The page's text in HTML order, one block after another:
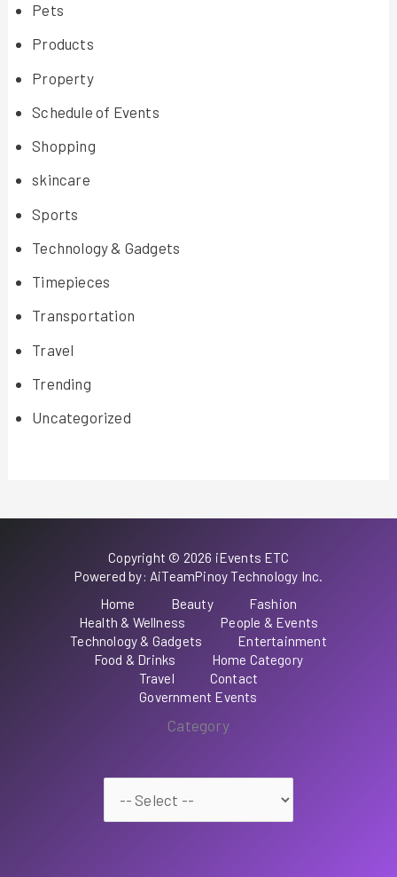
Pets
Products
Property
Schedule of Events
Shopping
skincare
Sports
Technology & Gadgets
Timepieces
Transportation
Travel
Trending
Uncategorized
Copyright © 2026 iEvents ETC
Powered by: AiTeamPinoy Technology Inc.
Home
Beauty
Fashion
Health & Wellness
People & Events
Technology & Gadgets
Entertainment
Food & Drinks
Home Category
Travel
Contact
Government Events
Category